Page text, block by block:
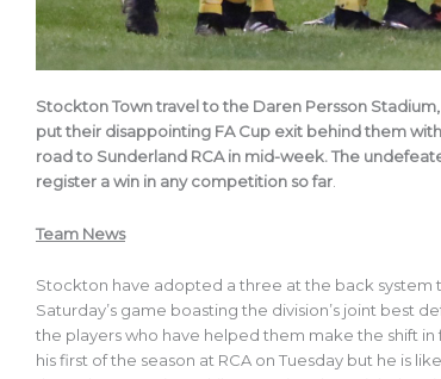
Stockton Town travel to the Daren Persson
put their disappointing FA Cup exit behind them
road to Sunderland RCA in mid-week. The
register a win in any competition so far
Team News
Stockton have adopted a three at the back system
Saturday’s game boasting the division’s joint best
the players who have helped them make the shift
his first of the season at RCA on Tuesday but he is